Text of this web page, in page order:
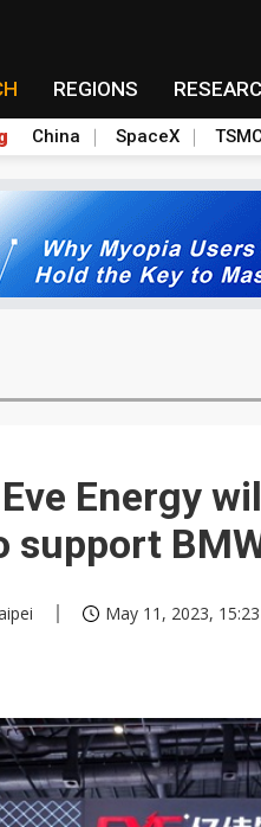
REGIONS
China SpaceX
Energy
support
May 11, 2023, 15:23